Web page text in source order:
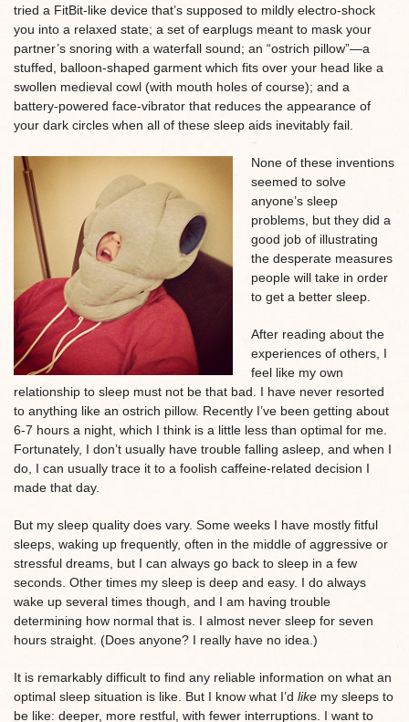
tried a FitBit-like device that’s supposed to mildly electro-shock
you into a relaxed state; a set of earplugs meant to mask your
partner’s snoring with a waterfall sound; an “ostrich pillow”—a
stuffed, balloon-shaped garment which fits over your head like a
swollen medieval cowl (with mouth holes of course); and a
battery-powered face-vibrator that reduces the appearance of
your dark circles when all of these sleep aids inevitably fail.
None of these inventions
seemed to solve
anyone’s sleep
problems, but they did a
good job of illustrating
the desperate measures
people will take in order
to get a better sleep.
After reading about the
experiences of others, I
feel like my own
relationship to sleep must not be that bad. I have never resorted
to anything like an ostrich pillow. Recently I’ve been getting about
6-7 hours a night, which I think is a little less than optimal for me.
Fortunately, I don’t usually have trouble falling asleep, and when I
do, I can usually trace it to a foolish caffeine-related decision I
made that day.
But my sleep quality does vary. Some weeks I have mostly fitful
sleeps, waking up frequently, often in the middle of aggressive or
stressful dreams, but I can always go back to sleep in a few
seconds. Other times my sleep is deep and easy. I do always
wake up several times though, and I am having trouble
determining how normal that is. I almost never sleep for seven
hours straight. (Does anyone? I really have no idea.)
It is remarkably difficult to find any reliable information on what an
optimal sleep situation is like. But I know what I’d like my sleeps to
be like: deeper, more restful, with fewer interruptions. I want to